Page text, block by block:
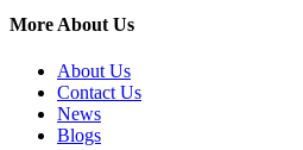
More About Us
About Us
Contact Us
News
Blogs